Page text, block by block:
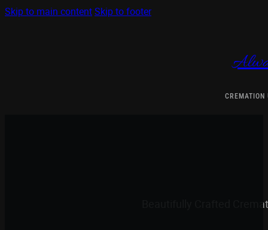
Skip to main contentSkip to footer
CREMATION
Beautifully Crafted